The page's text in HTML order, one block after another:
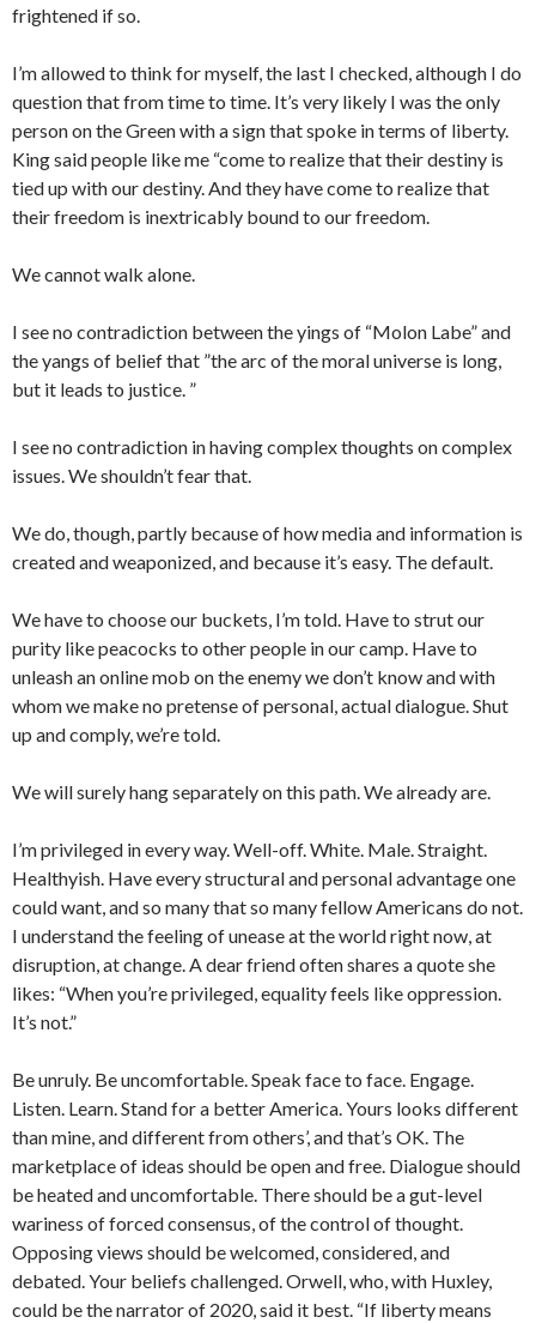
frightened if so.
I’m allowed to think for myself, the last I checked, although I do
question that from time to time. It’s very likely I was the only
person on the Green with a sign that spoke in terms of liberty.
King said people like me “come to realize that their destiny is
tied up with our destiny. And they have come to realize that
their freedom is inextricably bound to our freedom.
We cannot walk alone.
I see no contradiction between the yings of “Molon Labe” and
the yangs of belief that ”the arc of the moral universe is long,
but it leads to justice. ”
I see no contradiction in having complex thoughts on complex
issues. We shouldn’t fear that.
We do, though, partly because of how media and information is
created and weaponized, and because it’s easy. The default.
We have to choose our buckets, I’m told. Have to strut our
purity like peacocks to other people in our camp. Have to
unleash an online mob on the enemy we don’t know and with
whom we make no pretense of personal, actual dialogue. Shut
up and comply, we’re told.
We will surely hang separately on this path. We already are.
I’m privileged in every way. Well-off. White. Male. Straight.
Healthyish. Have every structural and personal advantage one
could want, and so many that so many fellow Americans do not.
I understand the feeling of unease at the world right now, at
disruption, at change. A dear friend often shares a quote she
likes: “When you’re privileged, equality feels like oppression.
It’s not.”
Be unruly. Be uncomfortable. Speak face to face. Engage.
Listen. Learn. Stand for a better America. Yours looks different
than mine, and different from others’, and that’s OK. The
marketplace of ideas should be open and free. Dialogue should
be heated and uncomfortable. There should be a gut-level
wariness of forced consensus, of the control of thought.
Opposing views should be welcomed, considered, and
debated. Your beliefs challenged. Orwell, who, with Huxley,
could be the narrator of 2020, said it best. “If liberty means